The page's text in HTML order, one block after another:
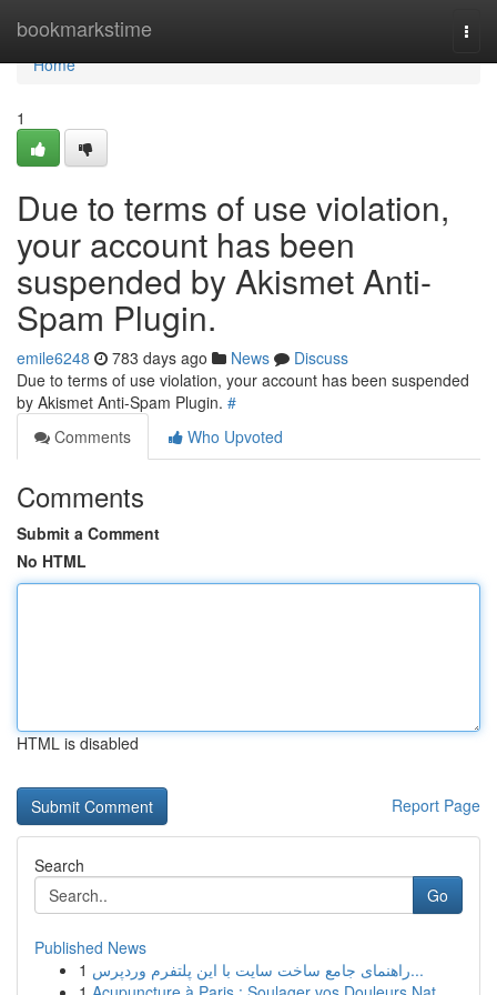
bookmarkstime
Home
Home
1
Due to terms of use violation,
your account has been
suspended by Akismet Anti-
Spam Plugin.
emile6248 783 days ago News
Discuss
Due to terms of use violation, your account has been suspended
by Akismet Anti-Spam Plugin. #
Comments
Who Upvoted
Comments
Submit a Comment
No HTML
HTML is disabled
Report Page
Search
Go
Published News
1
راهنمای جامع ساخت سایت با این پلتفرم وردپرس...